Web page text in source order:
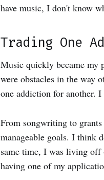
have music, I don't know
Trading One
Music quickly became my
were obstacles in the way
one addiction for another. I
From songwriting to
manageable goals. I think
same time, I was living
having one of my